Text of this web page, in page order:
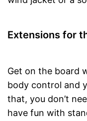
Extensions for
Get on the board
body control and
that, you don’t
have fun with